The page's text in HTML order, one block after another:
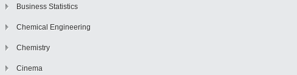
Business Statistics
Chemical Engineering
Chemistry
Cinema